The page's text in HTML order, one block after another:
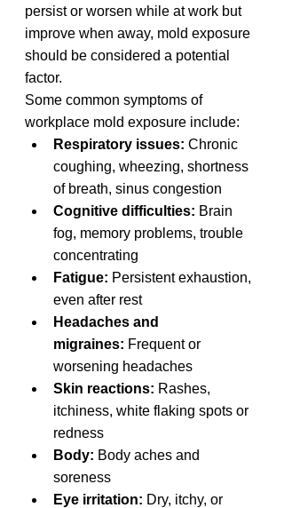
persist or worsen while at work but
improve when away, mold exposure
should be considered a potential
factor.
Some common symptoms of
workplace mold exposure include:
Respiratory issues: Chronic
coughing, wheezing, shortness
of breath, sinus congestion
Cognitive difficulties: Brain
fog, memory problems, trouble
concentrating
Fatigue: Persistent exhaustion,
even after rest
Headaches and
migraines: Frequent or
worsening headaches
Skin reactions: Rashes,
itchiness, white flaking spots or
redness
Body: Body aches and
soreness
Eye irritation: Dry, itchy, or